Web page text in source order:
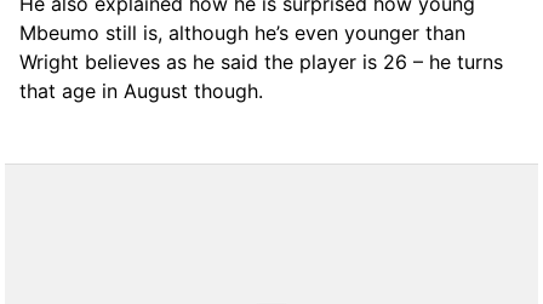
Mbeumo still is, although he’s even younger than
Wright believes as he said the player is 26 – he turns
that age in August though.